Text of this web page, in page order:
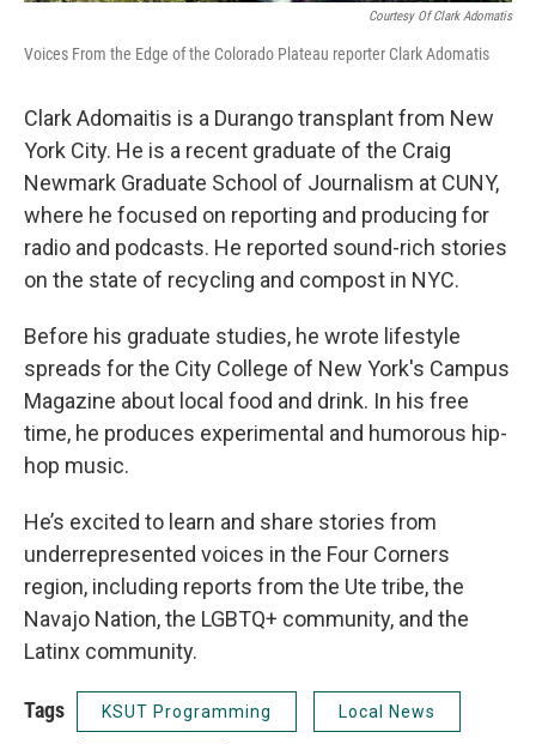
Courtesy Of Clark Adomatis
Voices From the Edge of the Colorado Plateau reporter Clark Adomatis
Clark Adomaitis is a Durango transplant from New
York City. He is a recent graduate of the Craig
Newmark Graduate School of Journalism at CUNY,
where he focused on reporting and producing for
radio and podcasts. He reported sound-rich stories
on the state of recycling and compost in NYC.
Before his graduate studies, he wrote lifestyle
spreads for the City College of New York's Campus
Magazine about local food and drink. In his free
time, he produces experimental and humorous hip-
hop music.
He’s excited to learn and share stories from
underrepresented voices in the Four Corners
region, including reports from the Ute tribe, the
Navajo Nation, the LGBTQ+ community, and the
Latinx community.
Tags KSUT Programming Local News